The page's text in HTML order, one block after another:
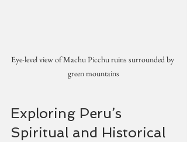
Eye-level view of Machu Picchu ruins surrounded by
green mountains
Exploring Peru’s
Spiritual and Historical